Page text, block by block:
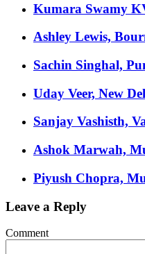
Kumara Swamy
Ashley Lewis,
Sachin Singhal,
Uday Veer, New
Sanjay Vashisth,
Ashok Marwah,
Piyush Chopra,
Leave a Reply
Comment